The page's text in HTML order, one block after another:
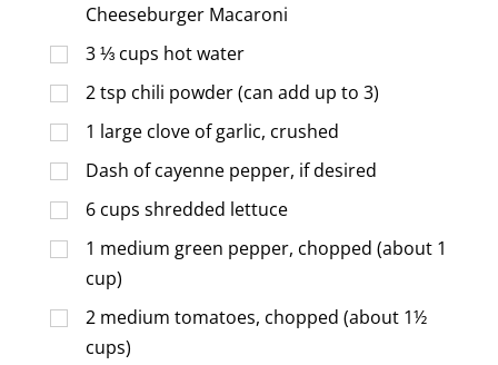
Cheeseburger Macaroni
3 ⅓ cups hot water
2tsp chili powder (can add up to 3)
1 large clove of garlic, crushed
Dash of cayenne pepper, if desired
6 cups shredded lettuce
1 medium green pepper, chopped (about 1
cup)
2 medium tomatoes, chopped (about 1½
cups)